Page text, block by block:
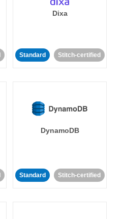
Dixa
Standard Stitch-certified
DynamoDB
Standard Stitch-certified